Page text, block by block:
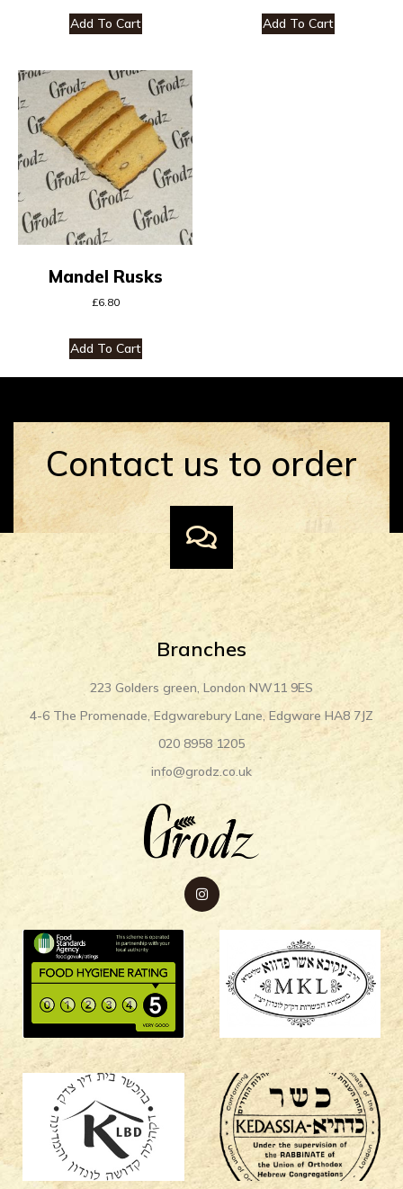
Add To Cart Add To Cart
Mandel Rusks
£6.80
Add To Cart
Contact us to order
Branches
223 Golders green, London NW11 9ES
4-6 The Promenade, Edgwarebury Lane, Edgware HA8 7JZ
020 8958 1205
info@grodz.co.uk